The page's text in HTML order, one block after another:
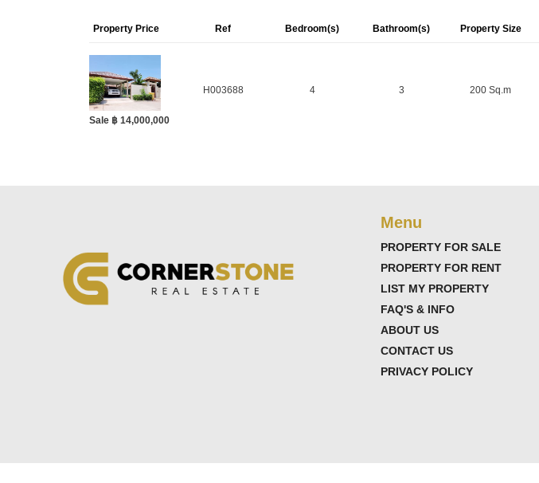
Property Price Ref Bedroom(s) Bathroom(s) Property Size
Sale ฿ 14,000,000
H003688 4 3 200 Sq.m
Menu
PROPERTY FOR SALE
PROPERTY FOR RENT
LIST MY PROPERTY
FAQ'S & INFO
ABOUT US
CONTACT US
PRIVACY POLICY